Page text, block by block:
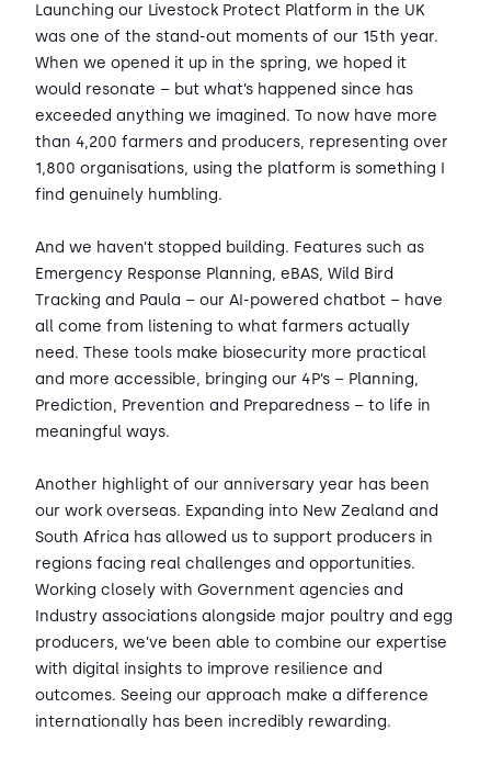
Launching our Livestock Protect Platform in the UK
was one of the stand-out moments of our 15th year.
When we opened it up in the spring, we hoped it
would resonate – but what’s happened since has
exceeded anything we imagined. To now have more
than 4,200 farmers and producers, representing over
1,800 organisations, using the platform is something I
find genuinely humbling.
And we haven’t stopped building. Features such as
Emergency Response Planning, eBAS, Wild Bird
Tracking and Paula – our AI-powered chatbot – have
all come from listening to what farmers actually
need. These tools make biosecurity more practical
and more accessible, bringing our 4P’s – Planning,
Prediction, Prevention and Preparedness – to life in
meaningful ways.
Another highlight of our anniversary year has been
our work overseas. Expanding into New Zealand and
South Africa has allowed us to support producers in
regions facing real challenges and opportunities.
Working closely with Government agencies and
Industry associations alongside major poultry and egg
producers, we’ve been able to combine our expertise
with digital insights to improve resilience and
outcomes. Seeing our approach make a difference
internationally has been incredibly rewarding.